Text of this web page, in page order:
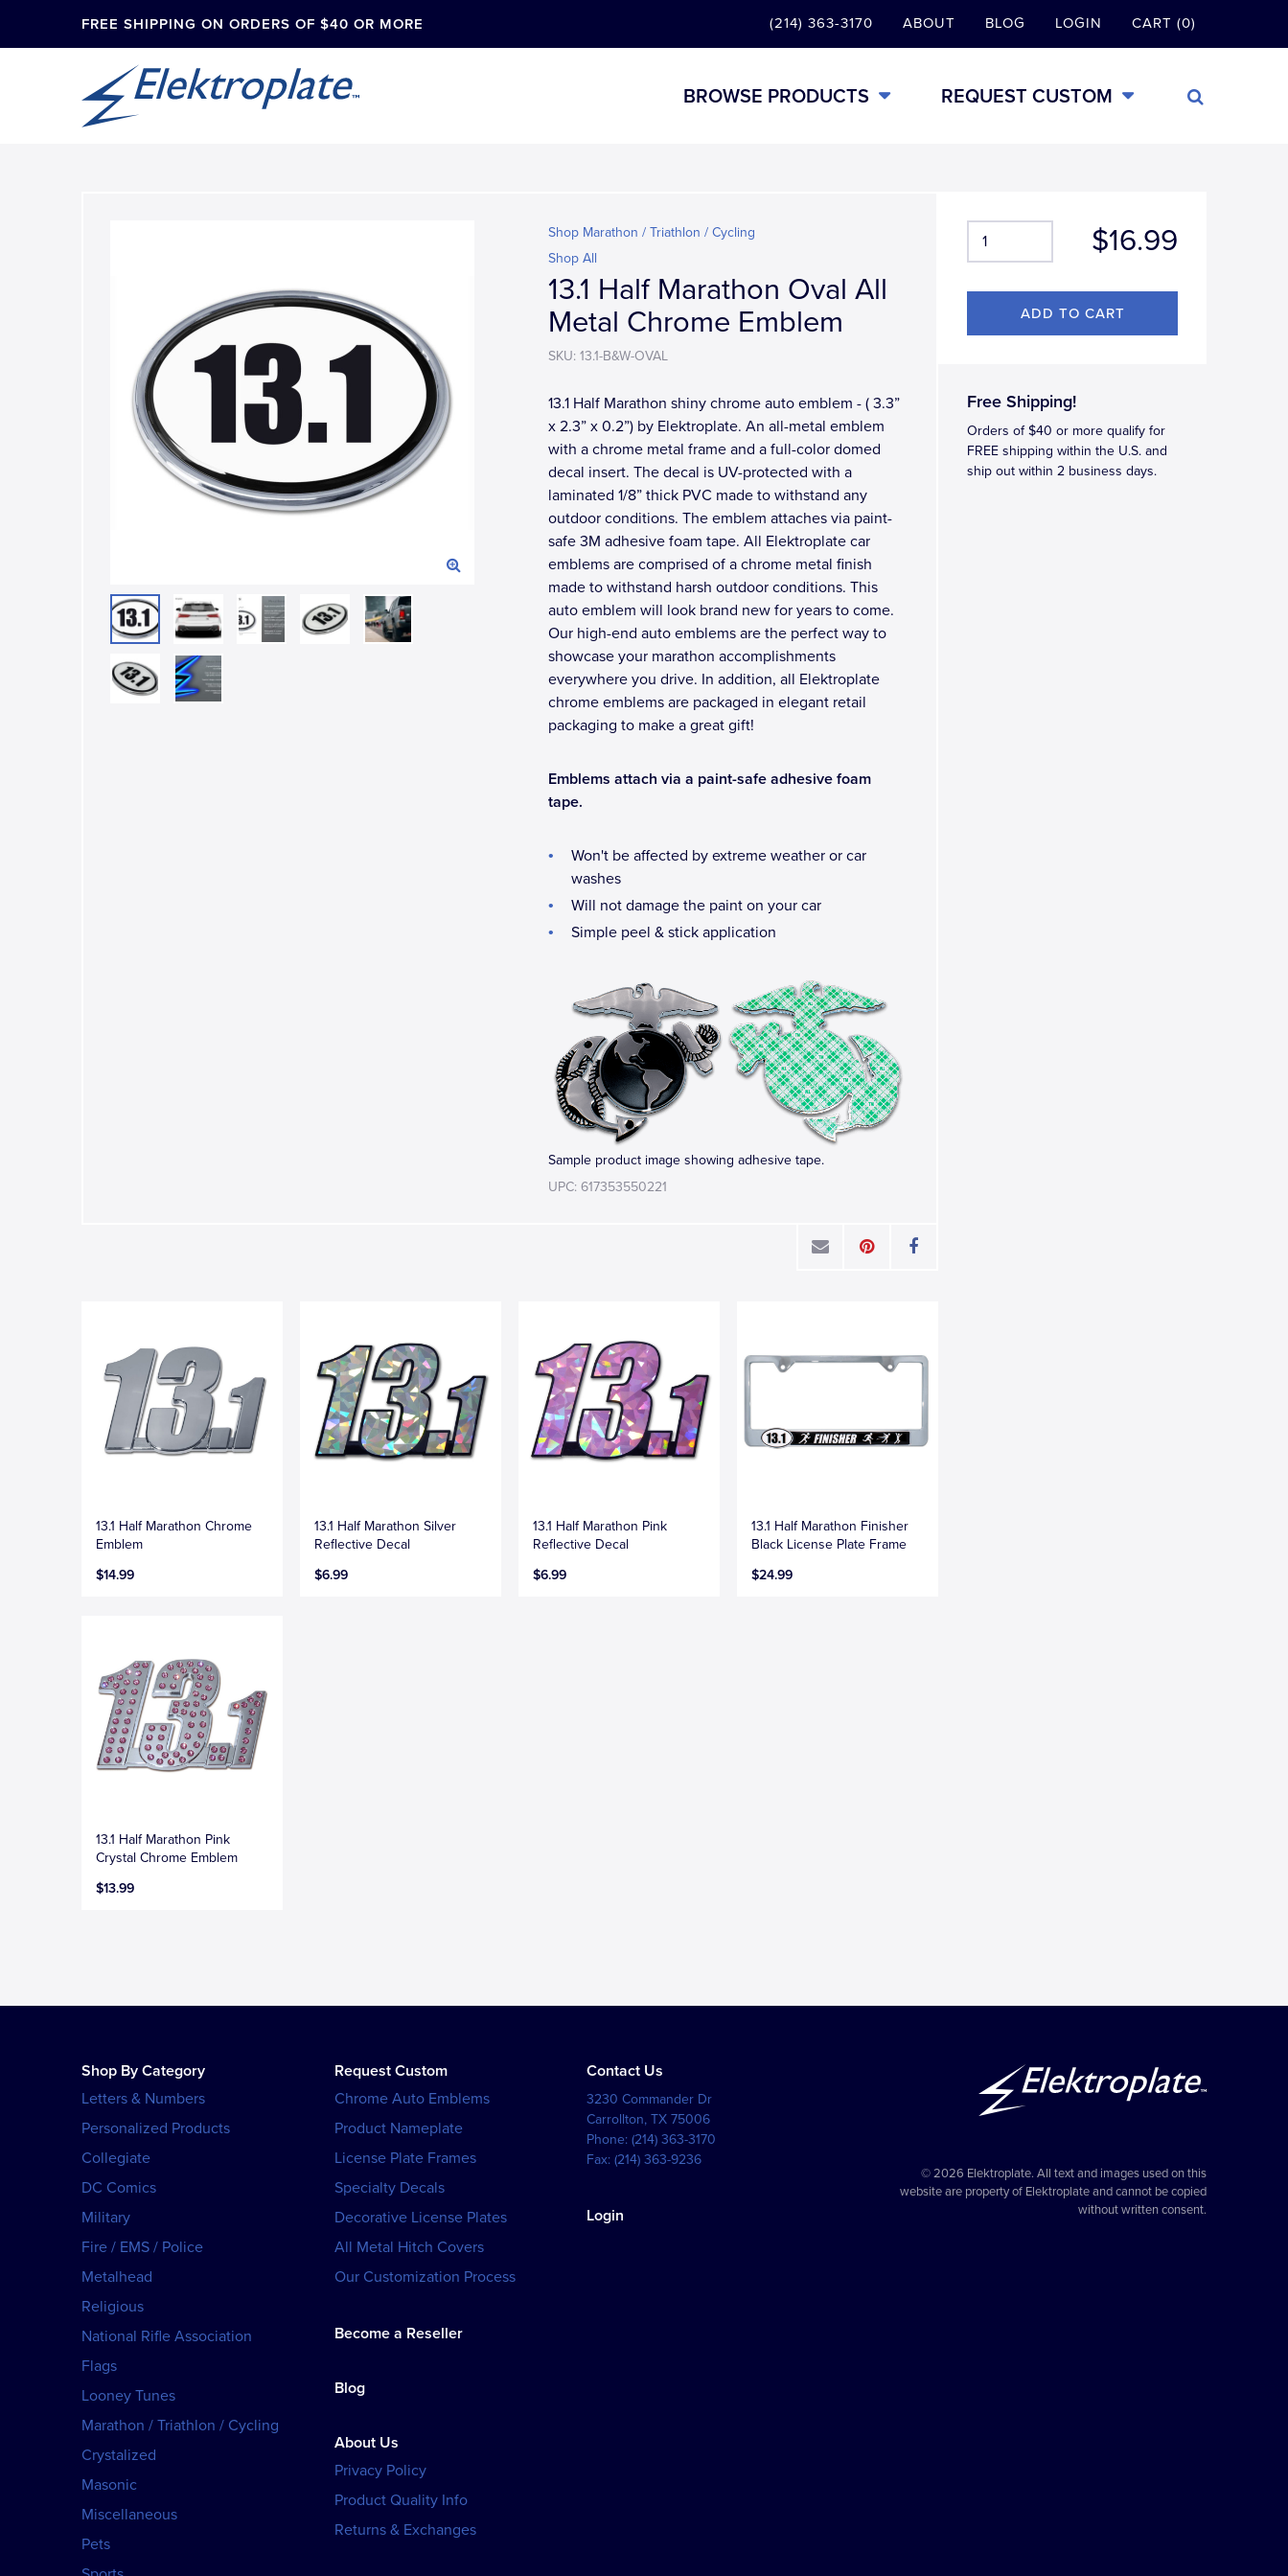
FREE SHIPPING ON ORDERS OF $40 OR MORE (214) 363-3170 ABOUT BLOG LOGIN CART (0)
BROWSE PRODUCTS REQUEST CUSTOM
$16.99
Free Shipping!
Orders of $40 or more qualify for
FREE shipping within the U.S. and
ship out within 2 business days.
Shop Marathon / Triathlon / Cycling
Shop All
13.1 Half Marathon Oval All
Metal Chrome Emblem
SKU: 13.1-B&W-OVAL
13.1 Half Marathon shiny chrome auto emblem - ( 3.3”
x 2.3” x 0.2”) by Elektroplate. An all-metal emblem
with a chrome metal frame and a full-color domed
decal insert. The decal is UV-protected with a
laminated 1/8” thick PVC made to withstand any
outdoor conditions. The emblem attaches via paint-
safe 3M adhesive foam tape. All Elektroplate car
emblems are comprised of a chrome metal finish
made to withstand harsh outdoor conditions. This
auto emblem will look brand new for years to come.
Our high-end auto emblems are the perfect way to
showcase your marathon accomplishments
everywhere you drive. In addition, all Elektroplate
chrome emblems are packaged in elegant retail
packaging to make a great gift!
Emblems attach via a paint-safe adhesive foam
tape.
Won't be affected by extreme weather or car
washes
Will not damage the paint on your car
Simple peel & stick application
Sample product image showing adhesive tape.
UPC: 617353550221
13.1 Half Marathon Chrome
Emblem
$14.99
13.1 Half Marathon Silver
Reflective Decal
$6.99
13.1 Half Marathon Pink
Reflective Decal
$6.99
13.1 Half Marathon Finisher
Black License Plate Frame
$24.99
13.1 Half Marathon Pink
Crystal Chrome Emblem
$13.99
Shop By Category
Letters & Numbers
Personalized Products
Collegiate
DC Comics
Military
Fire / EMS / Police
Metalhead
Religious
National Rifle Association
Flags
Looney Tunes
Marathon / Triathlon / Cycling
Crystalized
Masonic
Miscellaneous
Pets
Request Custom
Chrome Auto Emblems
Product Nameplate
License Plate Frames
Specialty Decals
Decorative License Plates
All Metal Hitch Covers
Our Customization Process
Become a Reseller
Blog
About Us
Privacy Policy
Product Quality Info
Returns & Exchanges
Contact Us
3230 Commander Dr
Carrollton,TX 75006
Phone:(214) 363-3170
Fax:(214) 363-9236
Login
© 2026 Elektroplate. All text and images used on this
website are property of Elektroplate and cannot be copied
without written consent.